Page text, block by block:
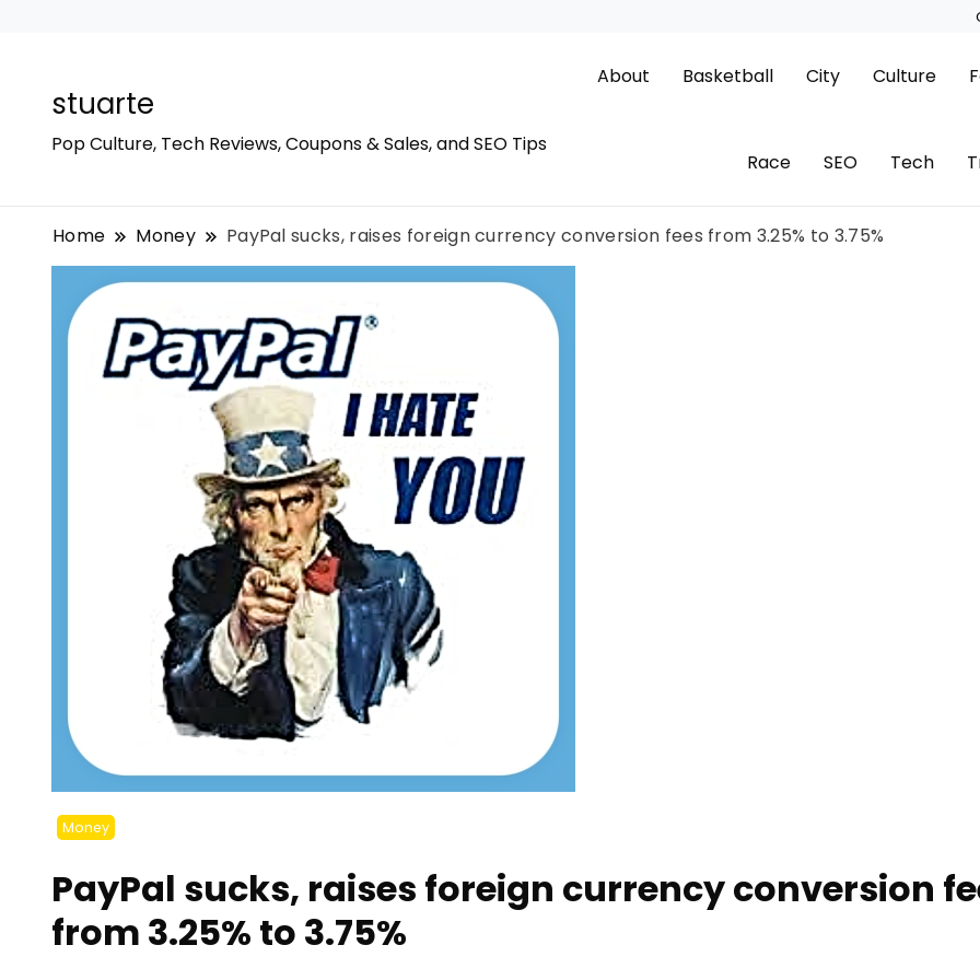
stuarte
Pop Culture, Tech Reviews, Coupons & Sales, and SEO Tips
About Basketball City Culture
Race SEO Tech
Home Money PayPal sucks, raises foreign currency conversion fees from 3.25% to 3.75%
Money
PayPal sucks, raises foreign currency conversion
from 3.25% to 3.75%